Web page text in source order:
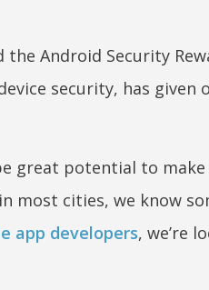
Android Security
security, has
great potential to
most cities, we know
app developers, we’re